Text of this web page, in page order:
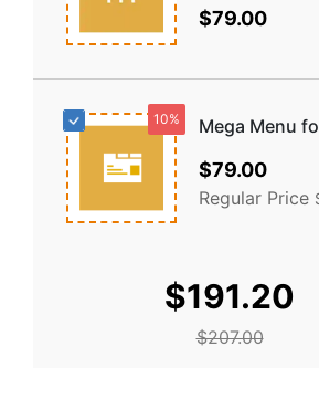
$79.00
10%
Mega Menu
Special
Price
$79.00
Regular Price
$191.20
$207.00